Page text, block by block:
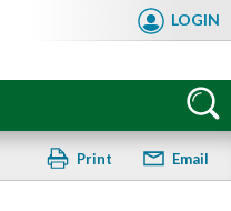
LOGIN
Print Email